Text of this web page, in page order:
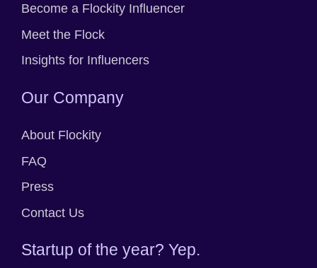
Become a Flockity Influencer
Meet the Flock
Insights for Influencers
Our Company
About Flockity
FAQ
Press
Contact Us
Startup of the year? Yep.